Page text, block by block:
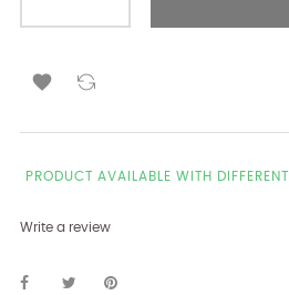

PRODUCT AVAILABLE WITH
Write a review